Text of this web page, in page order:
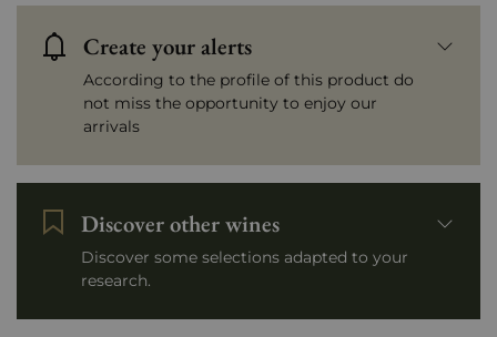
Create your alerts
According to the profile of this product do
not miss the opportunity to enjoy our
arrivals
Discover other wines
Discover some selections adapted to your
research.